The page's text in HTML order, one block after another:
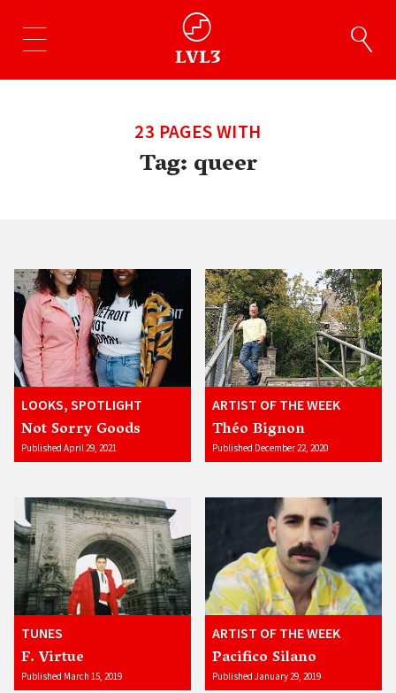
23 PAGES WITH
Tag:queer
LOOKS, SPOTLIGHT
Not Sorry Goods
Published April 29, 2021
ARTIST OF THE WEEK
Théo Bignon
Published December 22, 2020
TUNES
F. Virtue
Published March 15, 2019
ARTIST OF THE WEEK
Pacifico Silano
Published January 29, 2019